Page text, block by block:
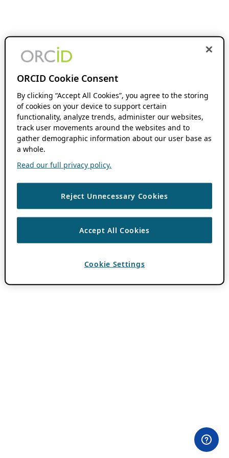
ORCID Cookie Consent
By clicking “Accept All Cookies”, you agree to the storing
of cookies on your device to support certain
functionality, analyze trends, administer our websites,
track user movements around the websites and to
gather demographic information about our user base as
a whole.
Read our full privacy policy.
Reject Unnecessary Cookies
Accept All Cookies
Cookie Settings